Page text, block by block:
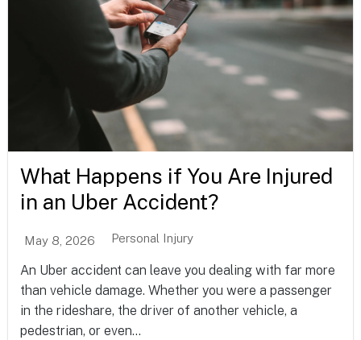
What Happens if You Are Injured
in an Uber Accident?
May 8, 2026 Personal Injury
An Uber accident can leave you dealing with far more
than vehicle damage. Whether you were a passenger
in the rideshare, the driver of another vehicle, a
pedestrian, or even...